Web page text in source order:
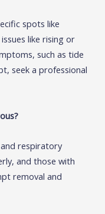
spots like
like rising or
such as tide
seek a professional
respiratory
and those with
removal and